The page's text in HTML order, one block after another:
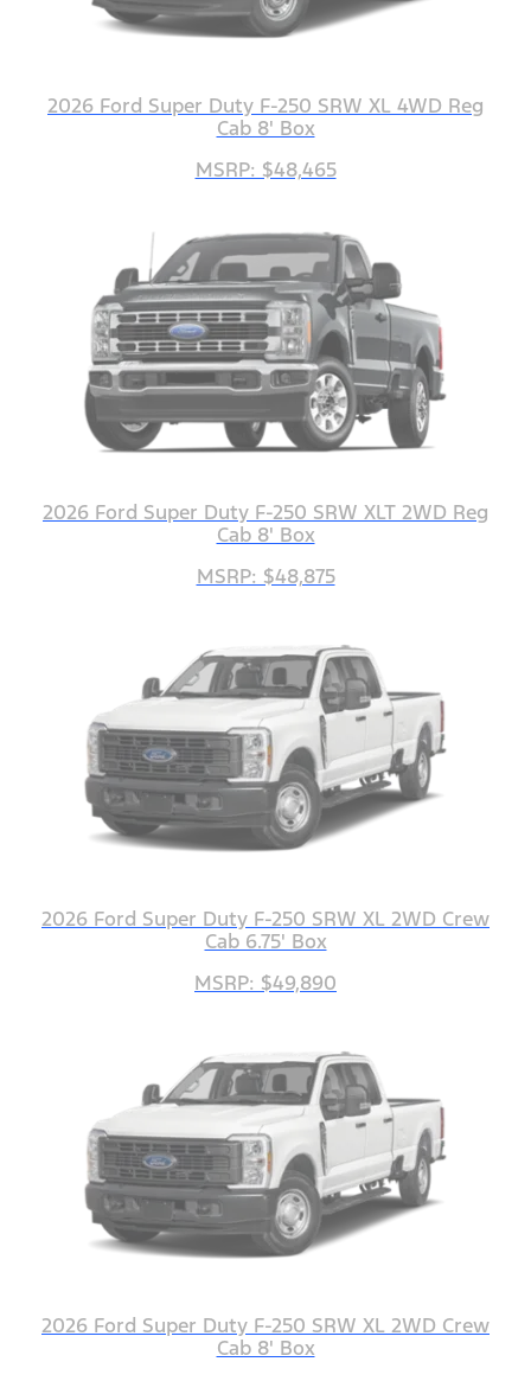
2026 Ford Super Duty F-250 SRW XL 4WD Reg
Cab 8' Box
MSRP: $48,465
2026 Ford Super Duty F-250 SRW XLT 2WD Reg
Cab 8' Box
MSRP: $48,875
2026 Ford Super Duty F-250 SRW XL 2WD Crew
Cab 6.75' Box
MSRP: $49,890
2026 Ford Super Duty F-250 SRW XL 2WD Crew
Cab 8' Box